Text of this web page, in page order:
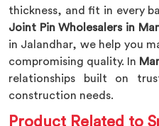
thickness, and fit in every
Joint Pin Wholesalers in
in Jalandhar, we help you
compromising quality. In
relationships built on
construction needs.
Product Related to